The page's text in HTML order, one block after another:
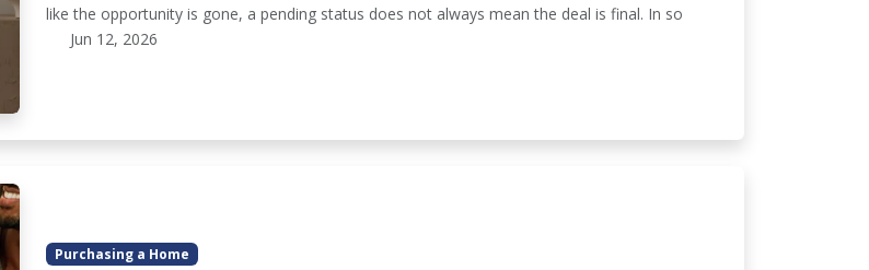
like the opportunity is gone, a pending status does not always mean the deal is final. In so
Jun 12, 2026
Purchasing a Home